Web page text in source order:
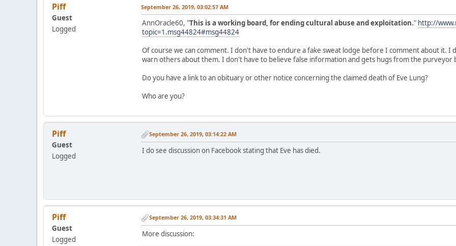
Piff
Guest
Logged
September 26, 2019, 03:02:57 AM
AnnOracle60, "This is a working board, for ending cultural abuse and exploitation." http://
topic=1.msg44824#msg44824
Of course we can comment. I don't have to endure a fake sweat lodge before I comment about it. I
warn others about them. I don't have to believe false information and gets hugs from the
Do you have a link to an obituary or other notice concerning the claimed death of Eve Lung?
Who are you?
Piff
Guest
Logged
September 26, 2019, 03:14:22 AM
I do see discussion on Facebook stating that Eve has died.
Piff
Guest
Logged
September 26, 2019, 03:34:31 AM
More discussion: